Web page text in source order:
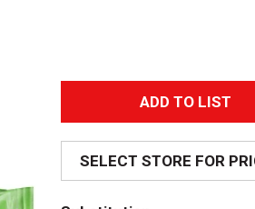
A
d
d
SELECT STORE FOR